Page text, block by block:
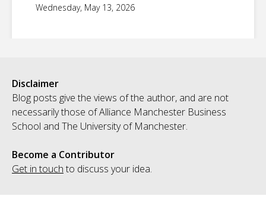
Wednesday, May 13, 2026
Disclaimer
Blog posts give the views of the author, and are not
necessarily those of Alliance Manchester Business
School and The University of Manchester.
Become a Contributor
Get in touch to discuss your idea.